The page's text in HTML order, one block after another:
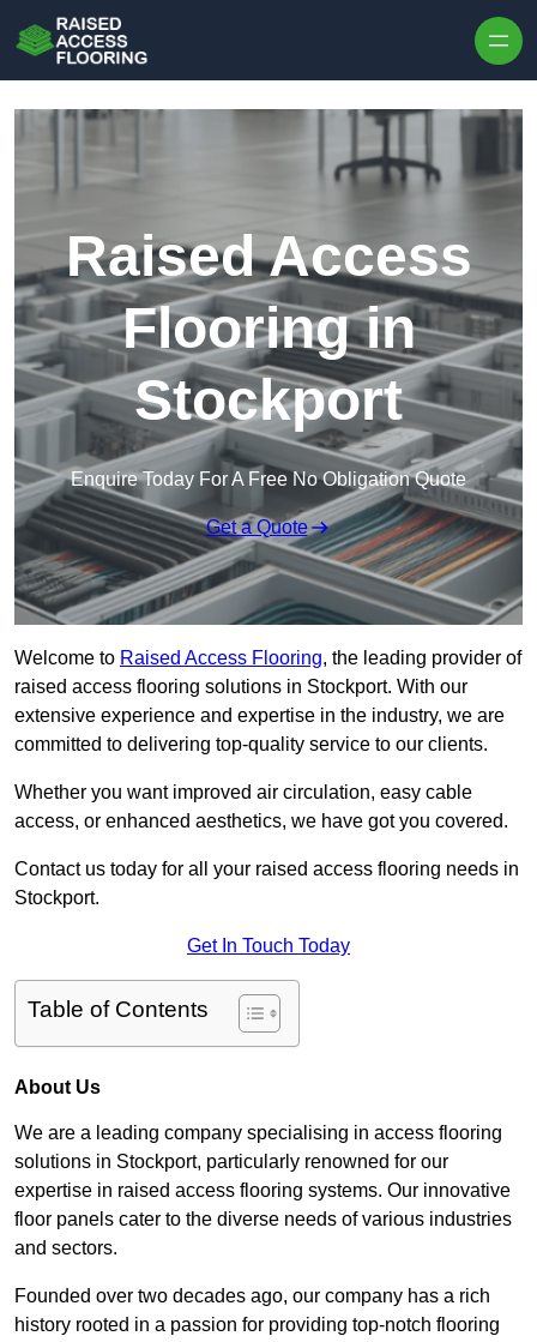
Raised Access
Flooring in
Stockport
Enquire Today For A Free No Obligation Quote
Get a Quote
Welcome to Raised Access Flooring, the leading provider of
raised access flooring solutions in Stockport. With our
extensive experience and expertise in the industry, we are
committed to delivering top-quality service to our clients.
Whether you want improved air circulation, easy cable
access, or enhanced aesthetics, we have got you covered.
Contact us today for all your raised access flooring needs in
Stockport.
Get In Touch Today
Table of Contents
About Us
We are a leading company specialising in access flooring
solutions in Stockport, particularly renowned for our
expertise in raised access flooring systems. Our innovative
floor panels cater to the diverse needs of various industries
and sectors.
Founded over two decades ago, our company has a rich
history rooted in a passion for providing top-notch flooring